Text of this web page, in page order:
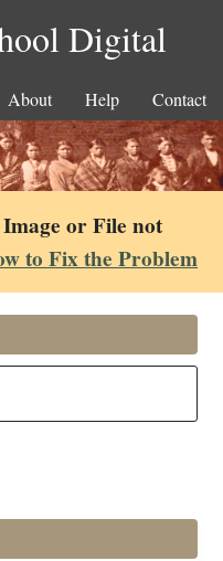
Digital
About Help Contact
or File not
to Fix the Problem